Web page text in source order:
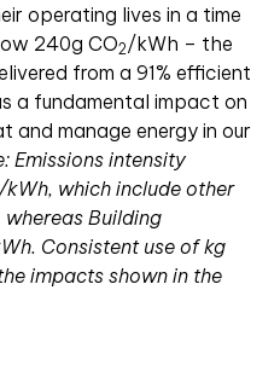
operating lives in a time
240g CO2 /kWh – the
from a 91% efficient
a fundamental impact on
and manage energy in our
Emissions intensity
which include other
whereas Building
Consistent use of kg
impacts shown in the